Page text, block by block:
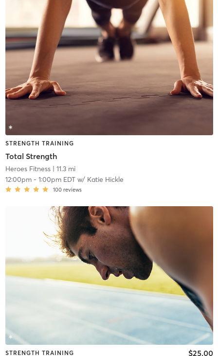
STRENGTH TRAINING
Total Strength
Heroes Fitness| 11.3 mi
12:00pm- 1:00pm EDTw/ Katie Hickle
100 reviews
STRENGTH TRAINING $25.00